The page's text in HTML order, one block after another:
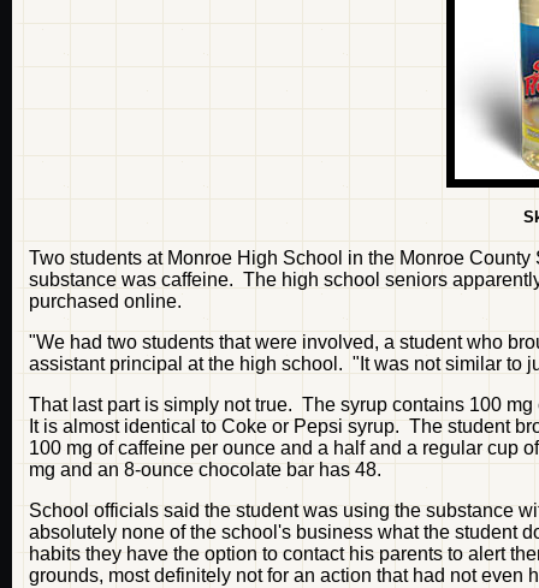
Two students at Monroe High School in the Monroe
substance was caffeine. The high school seniors
purchased online.
"We had two students that were involved, a student who
assistant principal at the high school. "It was not similar to
That last part is simply not true. The syrup contains 100
It is almost identical to Coke or Pepsi syrup. The student
100 mg of caffeine per ounce and a half and a regular cup
mg and an 8-ounce chocolate bar has 48.
School officials said the student was using the substance
absolutely none of the school's business what the student
habits they have the option to contact his parents to alert
grounds, most definitely not for an action that had not even